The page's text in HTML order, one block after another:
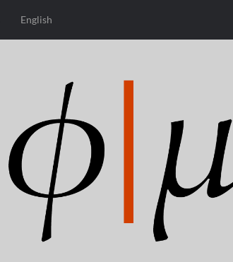
English